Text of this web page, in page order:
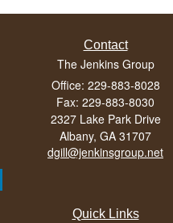
Contact
The Jenkins Group
Office: 229-883-8028
Fax: 229-883-8030
2327 Lake Park Drive
Albany, GA 31707
dgill@jenkinsgroup.net
Quick Links